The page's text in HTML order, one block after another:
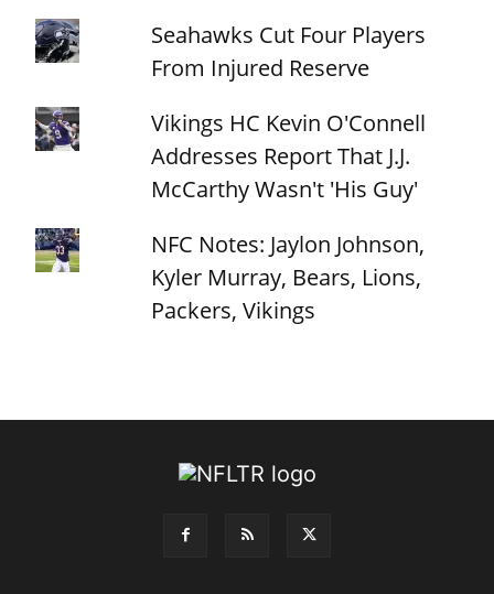
Seahawks Cut Four Players
From Injured Reserve
Vikings HC Kevin O'Connell
Addresses Report That J.J.
McCarthy Wasn't 'His Guy'
NFC Notes: Jaylon Johnson,
Kyler Murray, Bears, Lions,
Packers, Vikings